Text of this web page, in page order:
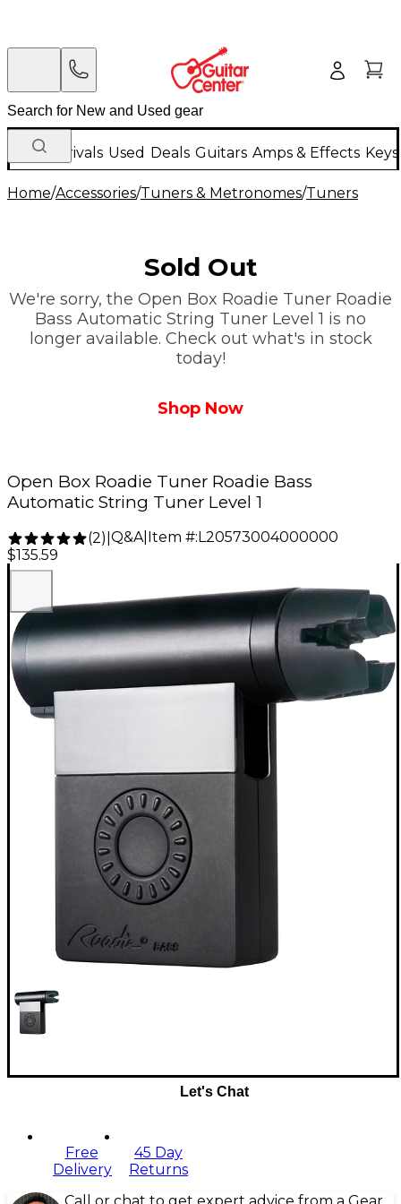
New Arrivals Used Deals Guitars Amps & Effects
Home/Accessories/Tuners & Metronomes/Tuners
Sold Out
We're sorry, the Open Box Roadie Tuner Roadie
Bass Automatic String Tuner Level 1 is no
longer available. Check out what's in stock
today!
Shop Now
Open Box Roadie Tuner Roadie Bass
Automatic String Tuner Level 1
(2) Q&A| Item #: L20573004000000
$135.59
Let's Chat
Free
Delivery
45 Day
Returns